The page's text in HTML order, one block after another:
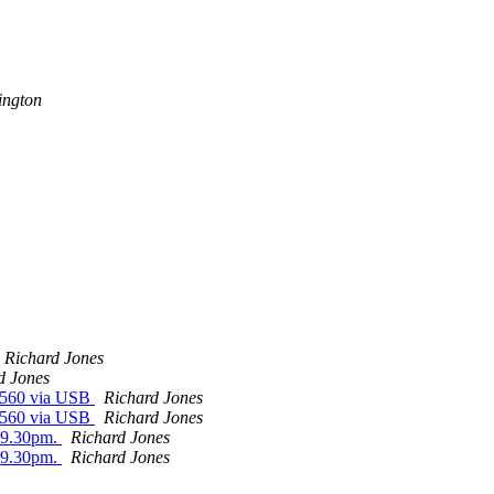
Richard Jones
Jones
via USB
Richard Jones
via USB
Richard Jones
Richard Jones
Richard Jones